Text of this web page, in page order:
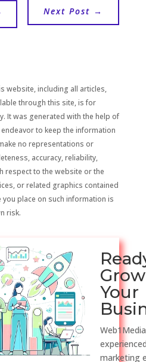
Next Post →
website, including all articles,
through this site, is for
It was generated with the help of
to keep the information
no representations or
accuracy, reliability,
respect to the website or the
or related graphics contained
place on such information is
risk.
Grow
Your
marketing